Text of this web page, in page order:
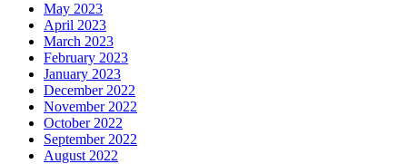
May 2023
April 2023
March 2023
February 2023
January 2023
December 2022
November 2022
October 2022
September 2022
August 2022